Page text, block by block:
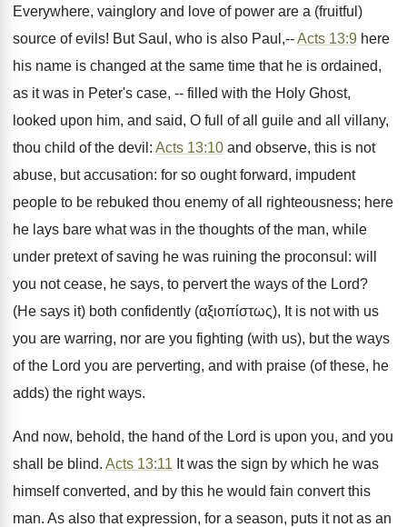
Everywhere, vainglory and love of power are a (fruitful)
source of evils! But Saul, who is also Paul,--Acts 13:9 here
his name is changed at the same time that he is ordained,
as it was in Peter's case, -- filled with the Holy Ghost,
looked upon him, and said, O full of all guile and all villany,
thou child of the devil: Acts 13:10 and observe, this is not
abuse, but accusation: for so ought forward, impudent
people to be rebuked thou enemy of all righteousness; here
he lays bare what was in the thoughts of the man, while
under pretext of saving he was ruining the proconsul: will
you not cease, he says, to pervert the ways of the Lord?
(He says it) both confidently (αξιοπίστως), It is not with us
you are warring, nor are you fighting (with us), but the ways
of the Lord you are perverting, and with praise (of these, he
adds) the right ways.
And now, behold, the hand of the Lord is upon you, and you
shall be blind. Acts 13:11 It was the sign by which he was
himself converted, and by this he would fain convert this
man. As also that expression, for a season, puts it not as an